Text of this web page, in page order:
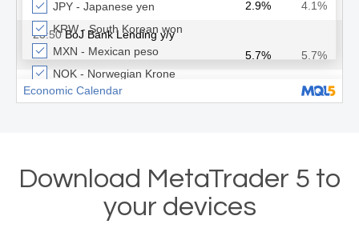
Download MetaTrader 5 to
your devices